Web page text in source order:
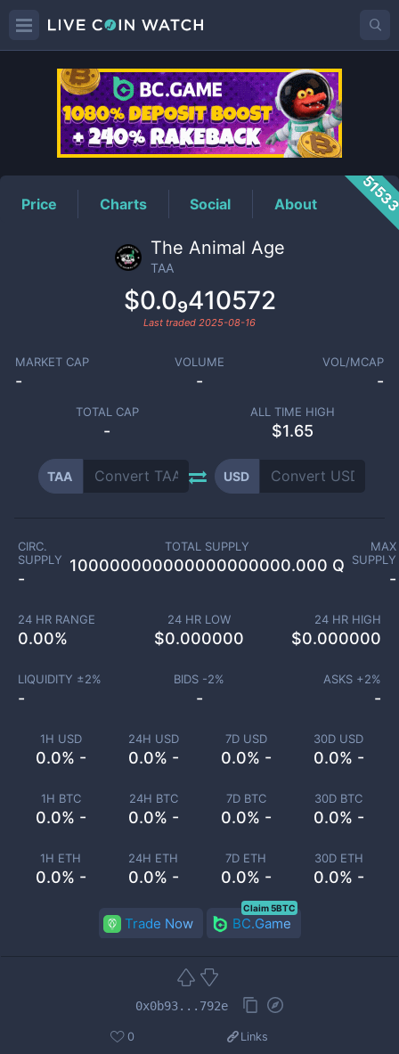
TAAPrice
Price Charts Social About
The Animal Age
TAA
$0.0₉410572
Last traded 2025-08-16
MARKET CAP
-
VOLUME
-
VOL/MCAP
-
TOTAL CAP
-
ALL TIME HIGH
$1.65
TAA USD
1H USD
0.0% -
24H USD
0.0% -
7D USD
0.0% -
30D USD
0.0% -
1H BTC
0.0% -
24H BTC
0.0% -
7D BTC
0.0% -
30D BTC
0.0% -
1H ETH
0.0% -
24H ETH
0.0% -
7D ETH
0.0% -
30D ETH
0.0% -
CIRC.
SUPPLY
-
TOTAL SUPPLY
100000000000000000000.000 Q
MAX
SUPPLY
-
24 HR RANGE
0.00%
24 HR LOW
$0.000000
24 HR HIGH
$0.000000
LIQUIDITY ±2%
-
BIDS -2%
-
ASKS +2%
-
Trade Now BC.Game
Claim 5BTC
0x0b93...792e
0 Links